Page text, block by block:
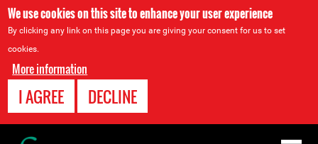
We use cookies on this site to enhance your user experience
By clicking any link on this page you are giving your consent for us to set
cookies.
More information
I AGREE DECLINE
Back